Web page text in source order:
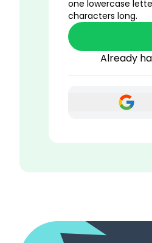
one lowercase
characters long.
Already